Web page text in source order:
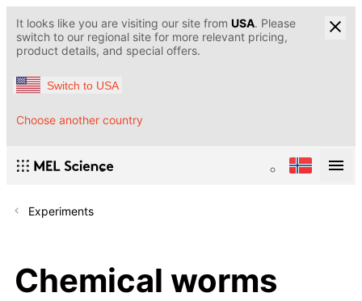
It looks like you are visiting our site from USA. Please
switch to our regional site for more relevant pricing,
product details, and special offers.
Switch to USA
Choose another country
Experiments
Chemical worms